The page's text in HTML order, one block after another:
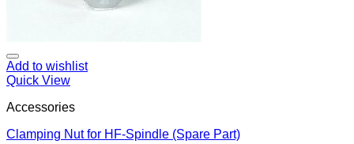
Add to wishlist
Quick View
Accessories
Clamping Nut for HF-Spindle (Spare Part)